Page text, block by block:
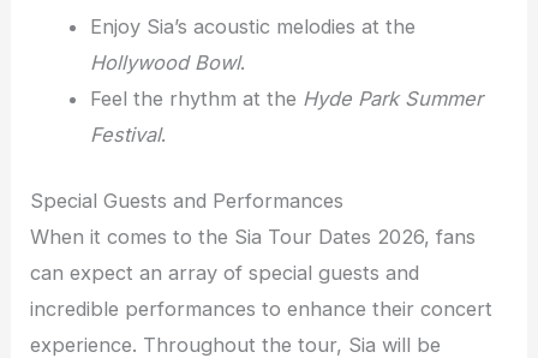
Enjoy Sia’s acoustic melodies at the
Hollywood Bowl.
Feel the rhythm at the Hyde Park Summer
Festival.
Special Guests and Performances
When it comes to the Sia Tour Dates 2026, fans
can expect an array of special guests and
incredible performances to enhance their concert
experience. Throughout the tour, Sia will be